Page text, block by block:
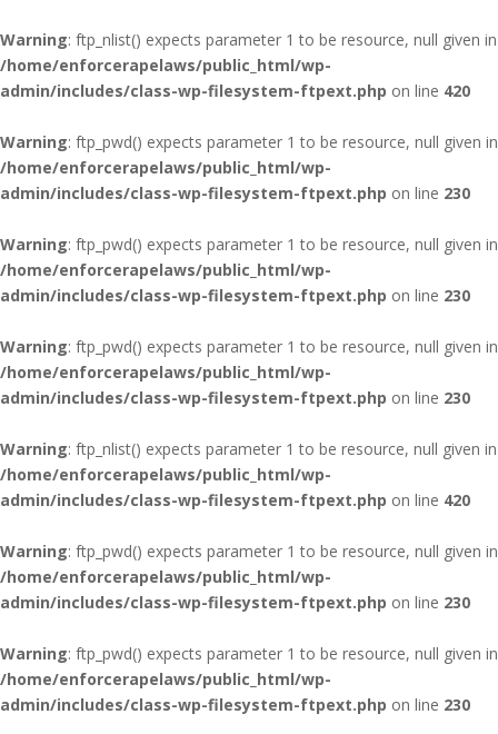
Warning: ftp_nlist() expects parameter 1 to be resource, null given in
/home/enforcerapelaws/public_html/wp-
admin/includes/class-wp-filesystem-ftpext.php on line 420
Warning: ftp_pwd() expects parameter 1 to be resource, null given in
/home/enforcerapelaws/public_html/wp-
admin/includes/class-wp-filesystem-ftpext.php on line 230
Warning: ftp_pwd() expects parameter 1 to be resource, null given in
/home/enforcerapelaws/public_html/wp-
admin/includes/class-wp-filesystem-ftpext.php on line 230
Warning: ftp_pwd() expects parameter 1 to be resource, null given in
/home/enforcerapelaws/public_html/wp-
admin/includes/class-wp-filesystem-ftpext.php on line 230
Warning: ftp_nlist() expects parameter 1 to be resource, null given in
/home/enforcerapelaws/public_html/wp-
admin/includes/class-wp-filesystem-ftpext.php on line 420
Warning: ftp_pwd() expects parameter 1 to be resource, null given in
/home/enforcerapelaws/public_html/wp-
admin/includes/class-wp-filesystem-ftpext.php on line 230
Warning: ftp_pwd() expects parameter 1 to be resource, null given in
/home/enforcerapelaws/public_html/wp-
admin/includes/class-wp-filesystem-ftpext.php on line 230